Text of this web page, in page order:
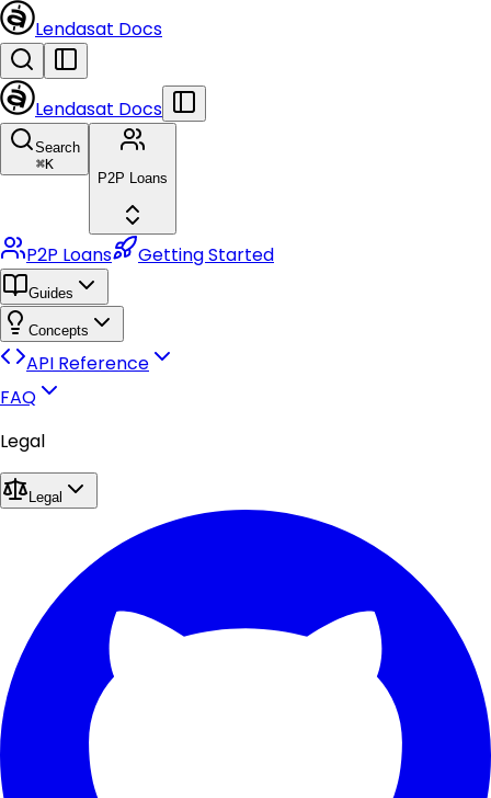
Lendasat Docs
Lendasat Docs
Search
⌘K
P2P Loans
P2P Loans Getting Started
Guides
Concepts
API Reference
FAQ
Legal
Legal